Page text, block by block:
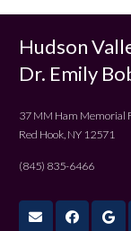
Hudson
Dr. Emily
37 MM Ham Memorial
Red Hook, NY 12571
(845) 835-6466